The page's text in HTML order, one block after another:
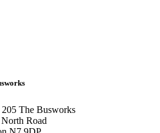
205 The Busworks
Road